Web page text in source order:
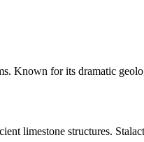
Known for its dramatic
limestone structures.